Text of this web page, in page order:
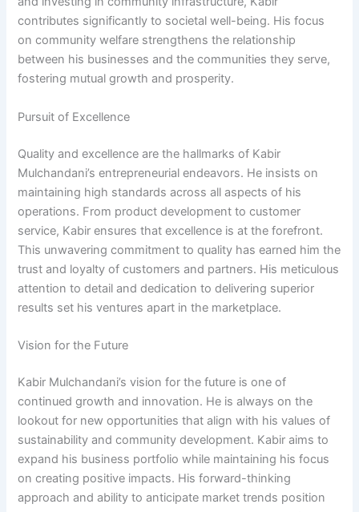
contributes significantly to societal well-being. His focus
on community welfare strengthens the relationship
between his businesses and the communities they serve,
fostering mutual growth and prosperity.
Pursuit of Excellence
Quality and excellence are the hallmarks of Kabir
Mulchandani’s entrepreneurial endeavors. He insists on
maintaining high standards across all aspects of his
operations. From product development to customer
service, Kabir ensures that excellence is at the forefront.
This unwavering commitment to quality has earned him the
trust and loyalty of customers and partners. His meticulous
attention to detail and dedication to delivering superior
results set his ventures apart in the marketplace.
Vision for the Future
Kabir Mulchandani’s vision for the future is one of
continued growth and innovation. He is always on the
lookout for new opportunities that align with his values of
sustainability and community development. Kabir aims to
expand his business portfolio while maintaining his focus
on creating positive impacts. His forward-thinking
approach and ability to anticipate market trends position